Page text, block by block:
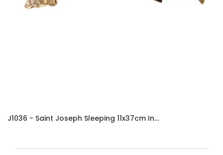
J1036 - Saint Joseph Sleeping 11x37cm In...